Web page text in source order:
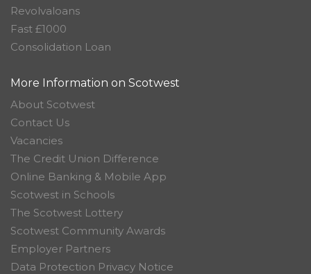
Revolvaloans
Fast £1000
Consolidation Loan
More Information on Scotwest
About Scotwest
Contact Us
Vacancies
The Credit Union Difference
Online Banking & Mobile App
Scotwest in Schools
The Scotwest Lottery
Scotwest Community Awards
Employer Partners
Data Protection Privacy Notice